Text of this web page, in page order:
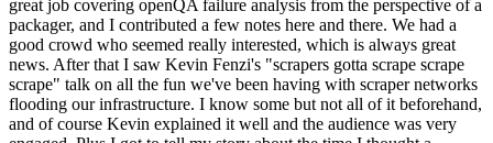
great job covering openQA failure analysis from the perspective of a
packager, and I contributed a few notes here and there. We had a
good crowd who seemed really interested, which is always great
news. After that I saw Kevin Fenzi's "scrapers gotta scrape scrape
scrape" talk on all the fun we've been having with scraper networks
flooding our infrastructure. I know some but not all of it beforehand,
and of course Kevin explained it well and the audience was very